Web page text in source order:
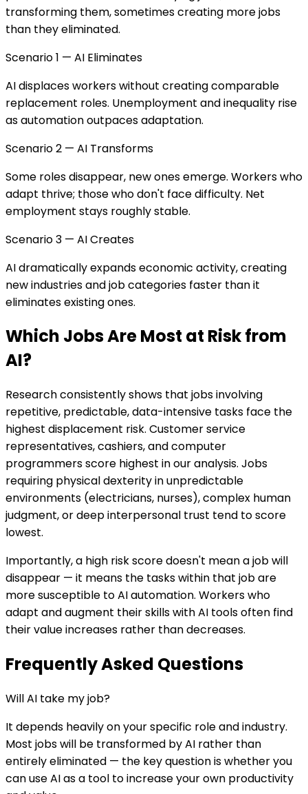
transforming them, sometimes creating more jobs
than they eliminated.
Scenario 1 — AI Eliminates
AI displaces workers without creating comparable
replacement roles. Unemployment and inequality rise
as automation outpaces adaptation.
Scenario 2 — AI Transforms
Some roles disappear, new ones emerge. Workers who
adapt thrive; those who don't face difficulty. Net
employment stays roughly stable.
Scenario 3 — AI Creates
AI dramatically expands economic activity, creating
new industries and job categories faster than it
eliminates existing ones.
Which Jobs Are Most at Risk from
AI?
Research consistently shows that jobs involving
repetitive, predictable, data-intensive tasks face the
highest displacement risk. Customer service
representatives, cashiers, and computer
programmers score highest in our analysis. Jobs
requiring physical dexterity in unpredictable
environments (electricians, nurses), complex human
judgment, or deep interpersonal trust tend to score
lowest.
Importantly, a high risk score doesn't mean a job will
disappear — it means the tasks within that job are
more susceptible to AI automation. Workers who
adapt and augment their skills with AI tools often find
their value increases rather than decreases.
Frequently Asked Questions
Will AI take my job?
It depends heavily on your specific role and industry.
Most jobs will be transformed by AI rather than
entirely eliminated — the key question is whether you
can use AI as a tool to increase your own productivity